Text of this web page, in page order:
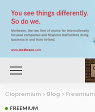
Clopremium > Blog > Freemium
FREEMIUM